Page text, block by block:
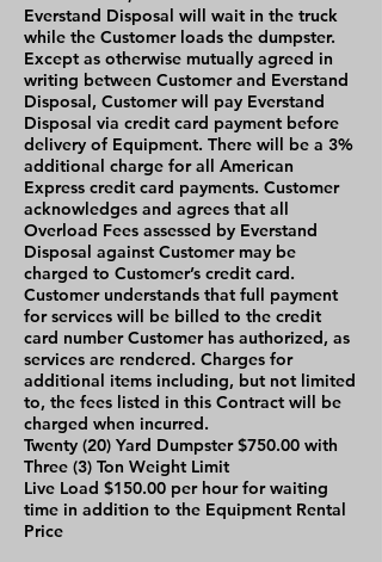
Everstand Disposal will wait in the truck
while the Customer loads the dumpster.
Except as otherwise mutually agreed in
writing between Customer and Everstand
Disposal, Customer will pay Everstand
Disposal via credit card payment before
delivery of Equipment. There will be a 3%
additional charge for all American
Express credit card payments. Customer
acknowledges and agrees that all
Overload Fees assessed by Everstand
Disposal against Customer may be
charged to Customer’s credit card.
Customer understands that full payment
for services will be billed to the credit
card number Customer has authorized, as
services are rendered. Charges for
additional items including, but not limited
to, the fees listed in this Contract will be
charged when incurred.
Twenty (20) Yard Dumpster $750.00 with
Three (3) Ton Weight Limit
Live Load $150.00 per hour for waiting
time in addition to the Equipment Rental
Price